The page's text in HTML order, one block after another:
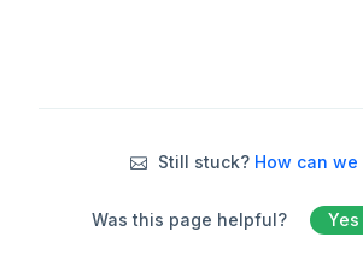
Still stuck? How can we
Was this page helpful? Yes